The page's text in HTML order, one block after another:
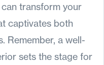
transform your
captivates both
Remember, a well-
sets the stage for